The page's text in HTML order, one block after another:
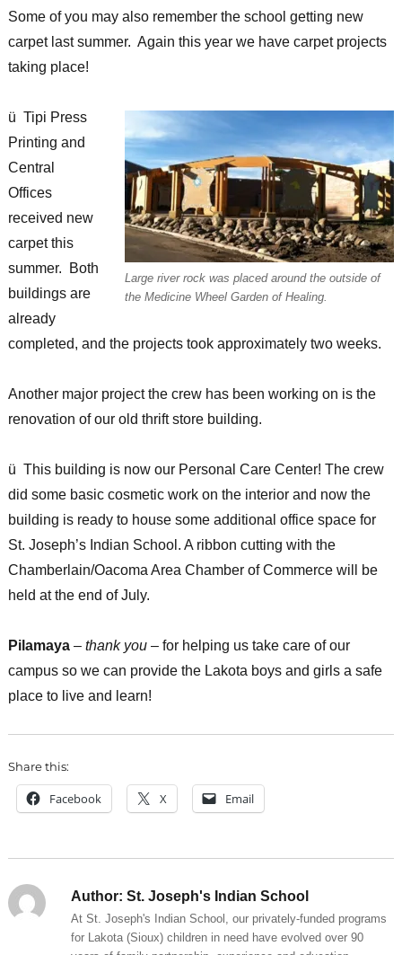
Some of you may also remember the school getting new
carpet last summer. Again this year we have carpet projects
taking place!
Large river rock was placed around the outside of
the Medicine Wheel Garden of Healing.
ü Tipi Press
Printing and
Central
Offices
received new
carpet this
summer. Both
buildings are
already
completed, and the projects took approximately two weeks.
Another major project the crew has been working on is the
renovation of our old thrift store building.
ü This building is now our Personal Care Center! The crew
did some basic cosmetic work on the interior and now the
building is ready to house some additional office space for
St. Joseph’s Indian School. A ribbon cutting with the
Chamberlain/Oacoma Area Chamber of Commerce will be
held at the end of July.
Pilamaya– thank you– for helping us take care of our
campus so we can provide the Lakota boys and girls a safe
place to live and learn!
Share this:
Facebook X Email
Author: St. Joseph's Indian School
At St. Joseph's Indian School, our privately-funded programs
for Lakota (Sioux) children in need have evolved over 90